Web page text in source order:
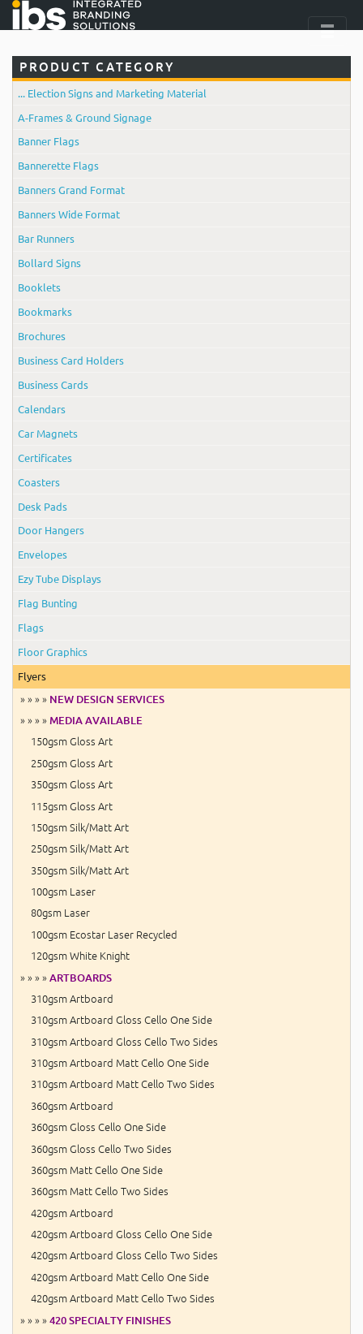
PRODUCT CATEGORY
... Election Signs and Marketing Material
A-Frames & Ground Signage
Banner Flags
Bannerette Flags
Banners Grand Format
Banners Wide Format
Bar Runners
Bollard Signs
Booklets
Bookmarks
Brochures
Business Card Holders
Business Cards
Calendars
Car Magnets
Certificates
Coasters
Desk Pads
Door Hangers
Envelopes
Ezy Tube Displays
Flag Bunting
Flags
Floor Graphics
Flyers
» » » » NEW DESIGN SERVICES
» » » » MEDIA AVAILABLE
150gsm Gloss Art
250gsm Gloss Art
350gsm Gloss Art
115gsm Gloss Art
150gsm Silk/Matt Art
250gsm Silk/Matt Art
350gsm Silk/Matt Art
100gsm Laser
80gsm Laser
100gsm Ecostar Laser Recycled
120gsm White Knight
» » » » ARTBOARDS
310gsm Artboard
310gsm Artboard Gloss Cello One Side
310gsm Artboard Gloss Cello Two Sides
310gsm Artboard Matt Cello One Side
310gsm Artboard Matt Cello Two Sides
360gsm Artboard
360gsm Gloss Cello One Side
360gsm Gloss Cello Two Sides
360gsm Matt Cello One Side
360gsm Matt Cello Two Sides
420gsm Artboard
420gsm Artboard Gloss Cello One Side
420gsm Artboard Gloss Cello Two Sides
420gsm Artboard Matt Cello One Side
420gsm Artboard Matt Cello Two Sides
» » » » 420 SPECIALTY FINISHES